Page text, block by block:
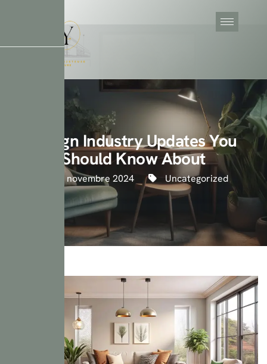
Design Industry Updates You
Should Know About
23 novembre 2024 Uncategorized